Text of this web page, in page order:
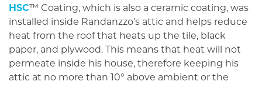
HSC™ Coating, which is also a ceramic coating, was
installed inside Randanzzo’s attic and helps reduce
heat from the roof that heats up the tile, black
paper, and plywood. This means that heat will not
permeate inside his house, therefore keeping his
attic at no more than 10° above ambient or the